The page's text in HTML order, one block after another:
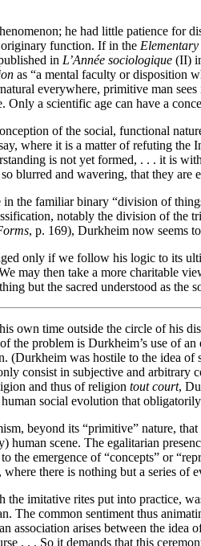
he had little patience for
originary function. If in the
in L’Année sociologique (II)
as “a mental faculty or disposition
everywhere, primitive man
Only a scientific age can have a
of the social, functional
where it is a matter of refuting
is not yet formed, . . . it is
blurred and wavering, that they
in the familiar binary “division of
notably the division of the
, p. 169), Durkheim now seems
only if we follow his logic to its
may then take a more charitable
but the sacred understood as
own time outside the circle of his
the problem is Durkheim’s use of
(Durkheim was hostile to the idea
consist in subjective and arbitrary
and thus of religion tout court,
social evolution that
beyond its “primitive” nature,
scene. The egalitarian
the emergence of “concepts” or
there is nothing but a series
imitative rites put into practice,
The common sentiment thus
association arises between the
. . . So it demands that this